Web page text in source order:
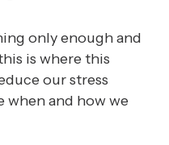
only enough and
is where this
our stress
when and how we